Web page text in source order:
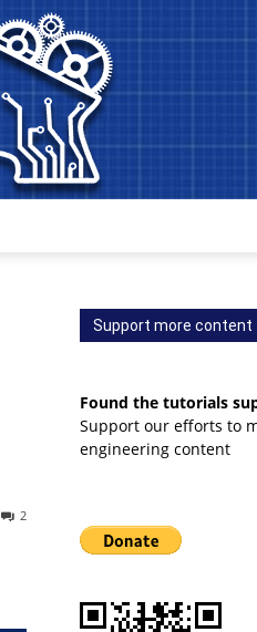
2
Support more content
Found the tutorials
Support our efforts to
engineering content